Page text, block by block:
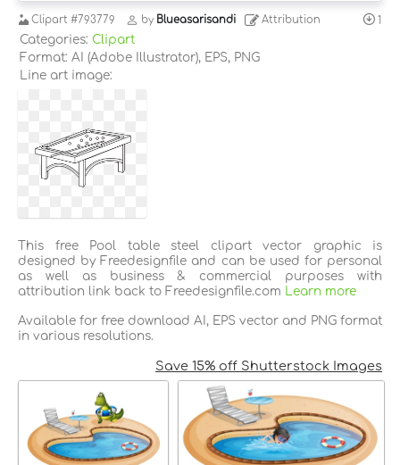
Clipart #793779 by Blueasarisandi Attribution 1
Categories: Clipart
Format: AI (Adobe Illustrator), EPS, PNG
Line art image:
This free Pool table steel clipart vector graphic is
designed by Freedesignfile and can be used for personal
as well as business & commercial purposes with
attribution link back to Freedesignfile.com
Learn more
Available for free download AI, EPS vector and PNG format
in various resolutions.
Save 15% off Shutterstock Images